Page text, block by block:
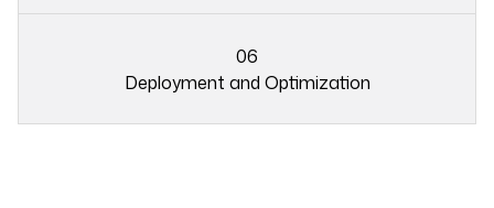
0306
Deployment and Optimization